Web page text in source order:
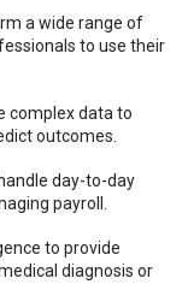
a wide range of
to use their
complex data to
outcomes.
day-to-day
payroll.
to provide
diagnosis or